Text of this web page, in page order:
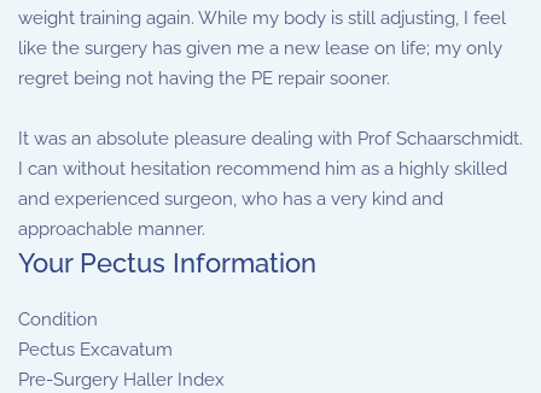
weight training again. While my body is still adjusting, I feel
like the surgery has given me a new lease on life; my only
regret being not having the PE repair sooner.
It was an absolute pleasure dealing with Prof Schaarschmidt.
I can without hesitation recommend him as a highly skilled
and experienced surgeon, who has a very kind and
approachable manner.
Your Pectus Information
Condition
Pectus Excavatum
Pre-Surgery Haller Index